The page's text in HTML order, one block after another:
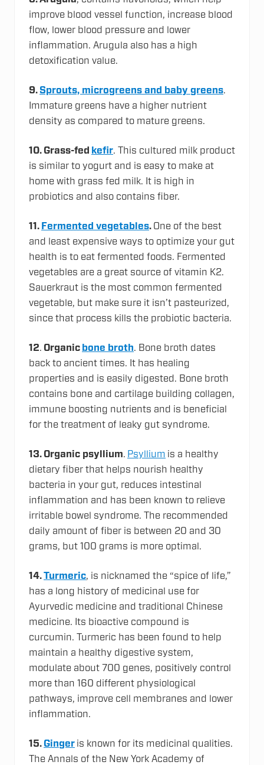
improve blood vessel function, increase blood
flow, lower blood pressure and lower
inflammation. Arugula also has a high
detoxification value.
9.Sprouts, microgreens and baby greens.
Immature greens have a higher nutrient
density as compared to mature greens.
10.Grass-fed kefir. This cultured milk product
is similar to yogurt and is easy to make at
home with grass fed milk. It is high in
probiotics and also contains fiber.
11. Fermented vegetables. One of the best
and least expensive ways to optimize your gut
health is to eat fermented foods. Fermented
vegetables are a great source of vitamin K2.
Sauerkraut is the most common fermented
vegetable, but make sure it isn’t pasteurized,
since that process kills the probiotic bacteria.
12. Organic bone broth. Bone broth dates
back to ancient times. It has healing
properties and is easily digested. Bone broth
contains bone and cartilage building collagen,
immune boosting nutrients and is beneficial
for the treatment of leaky gut syndrome.
13. Organic psyllium. Psyllium is a healthy
dietary fiber that helps nourish healthy
bacteria in your gut, reduces intestinal
inflammation and has been known to relieve
irritable bowel syndrome. The recommended
daily amount of fiber is between 20 and 30
grams, but 100 grams is more optimal.
14.Turmeric, is nicknamed the “spice of life,”
has a long history of medicinal use for
Ayurvedic medicine and traditional Chinese
medicine. Its bioactive compound is
curcumin. Turmeric has been found to help
maintain a healthy digestive system,
modulate about 700 genes, positively control
more than 160 different physiological
pathways, improve cell membranes and lower
inflammation.
15.Ginger is known for its medicinal qualities.
The Annals of the New York Academy of